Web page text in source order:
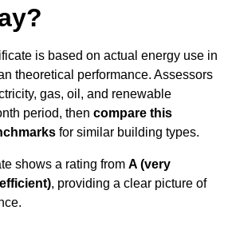
is based on actual energy use in
theoretical performance. Assessors
gas, oil, and renewable
period, then compare this
for similar building types.
shows a rating from A (very
, providing a clear picture of